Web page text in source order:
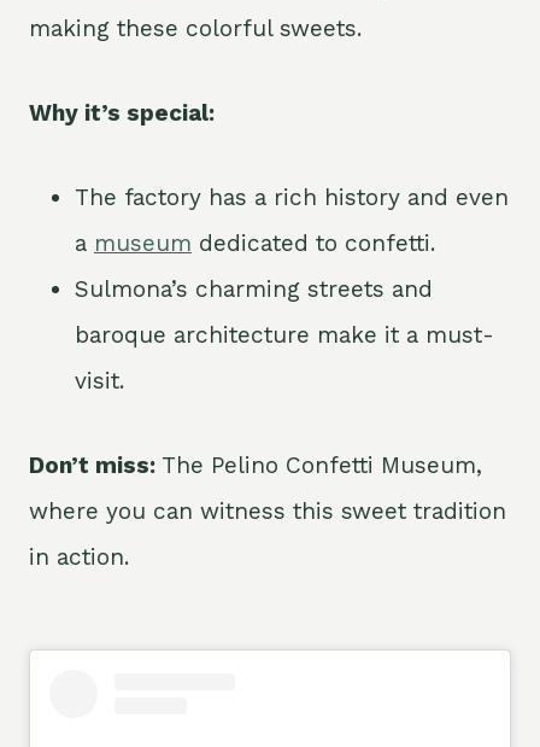
making these colorful sweets.
Why it’s special:
The factory has a rich history and even
a museum dedicated to confetti.
Sulmona’s charming streets and
baroque architecture make it a must-
visit.
Don’t miss: The Pelino Confetti Museum,
where you can witness this sweet tradition
in action.